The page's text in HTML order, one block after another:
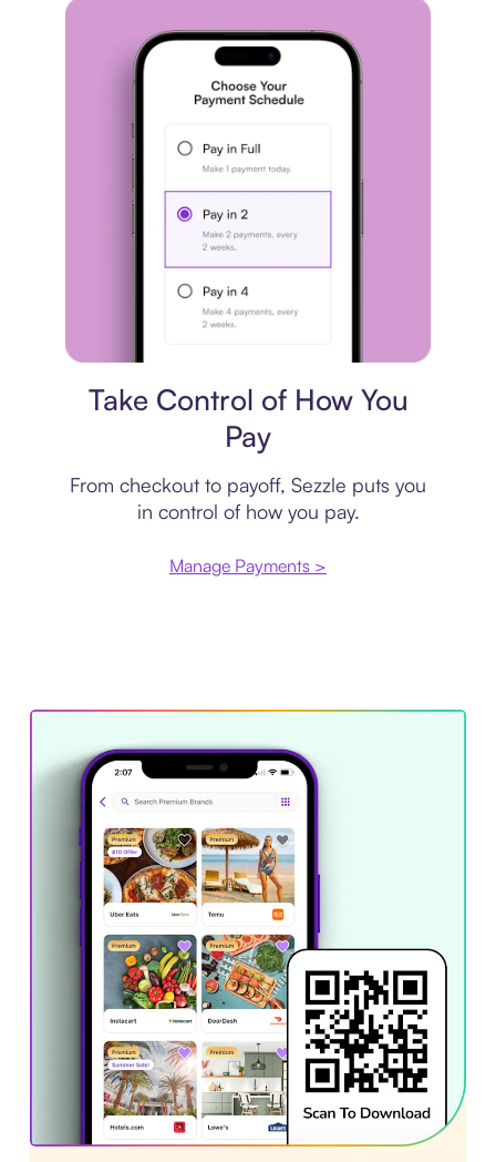
Take Control of How You
Pay
From checkout to payoff, Sezzle puts you
in control of how you pay.
Manage Payments >